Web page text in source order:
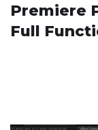
Premiere
Full